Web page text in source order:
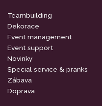
Teambuilding
Dekorace
Event management
Event support
Novinky
Special service & pranks
Zábava
Doprava